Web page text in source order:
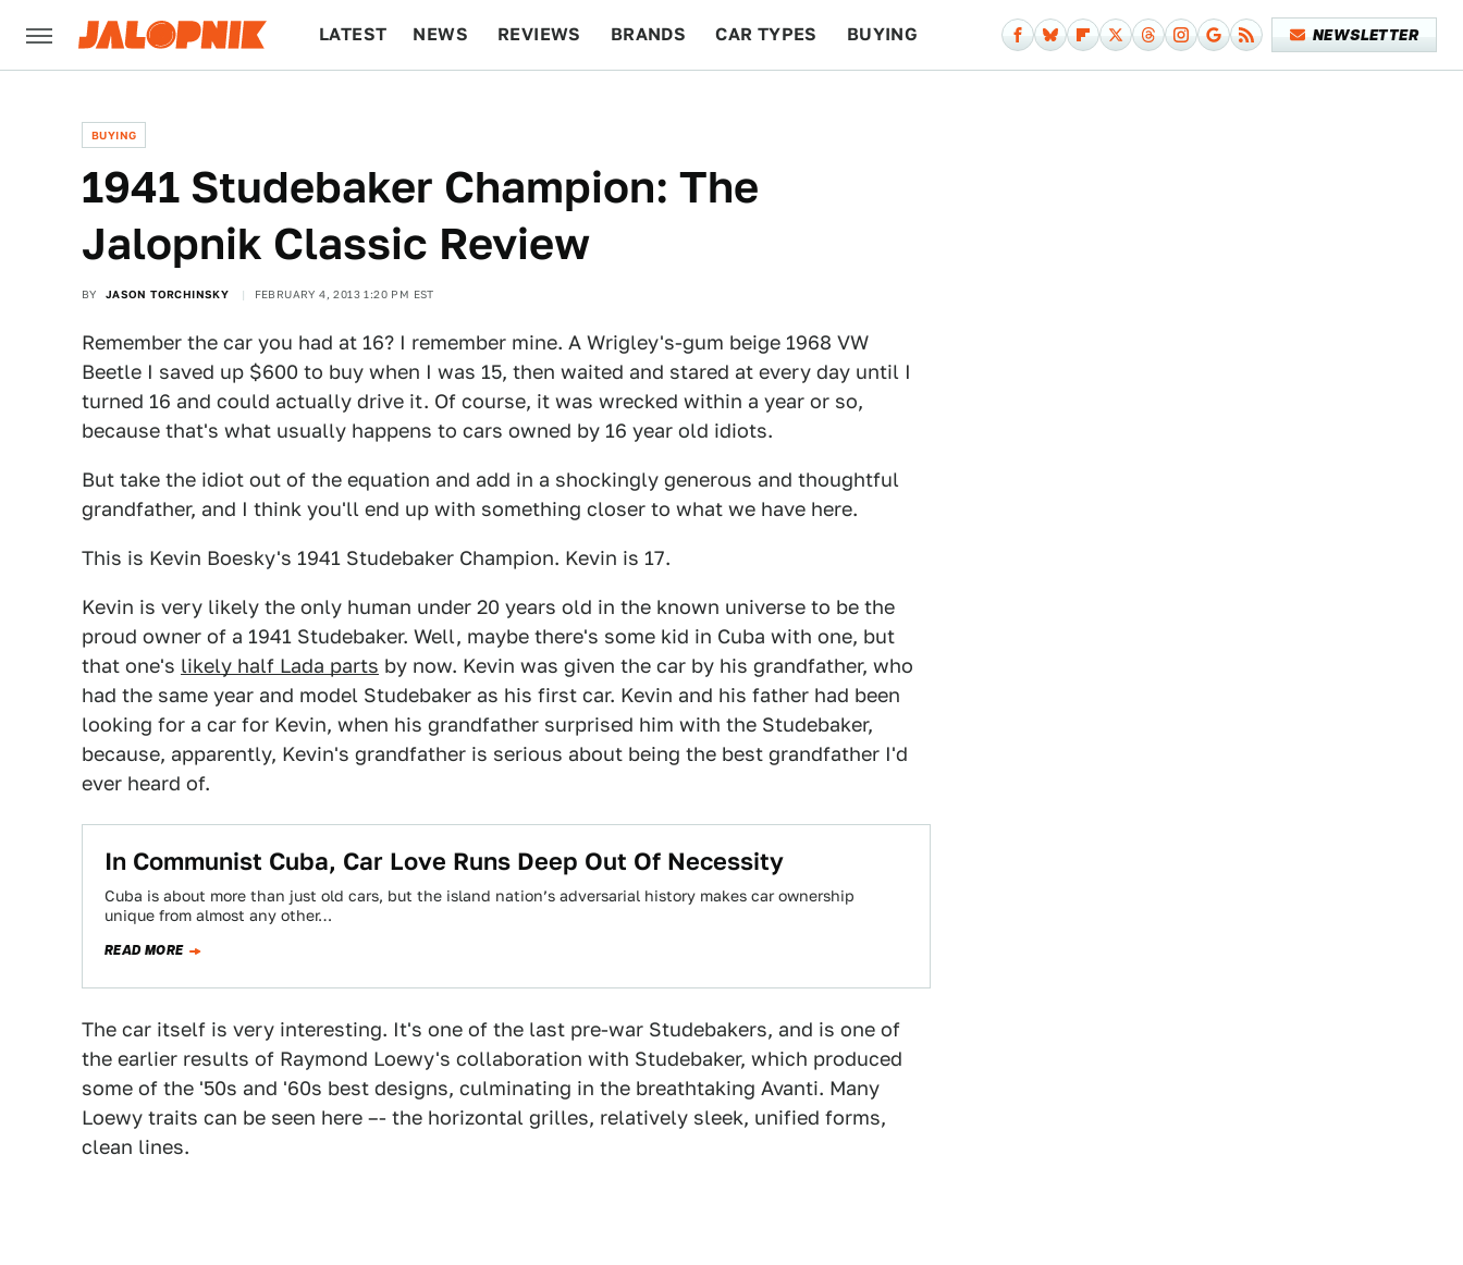
LATEST NEWS REVIEWS BRANDS CAR TYPES BUYING NEWSLETTER
BUYING
1941 Studebaker Champion: The
Jalopnik Classic Review
BY JASON TORCHINSKY FEBRUARY 4, 2013 1:20 PM EST
Remember the car you had at 16? I remember mine. A Wrigley's-gum beige 1968 VW
Beetle I saved up $600 to buy when I was 15, then waited and stared at every day until I
turned 16 and could actually drive it. Of course, it was wrecked within a year or so,
because that's what usually happens to cars owned by 16 year old idiots.
But take the idiot out of the equation and add in a shockingly generous and thoughtful
grandfather, and I think you'll end up with something closer to what we have here.
This is Kevin Boesky's 1941 Studebaker Champion. Kevin is 17.
Kevin is very likely the only human under 20 years old in the known universe to be the
proud owner of a 1941 Studebaker. Well, maybe there's some kid in Cuba with one, but
that one's likely half Lada parts by now. Kevin was given the car by his grandfather, who
had the same year and model Studebaker as his first car. Kevin and his father had been
looking for a car for Kevin, when his grandfather surprised him with the Studebaker,
because, apparently, Kevin's grandfather is serious about being the best grandfather I'd
ever heard of.
In Communist Cuba, Car Love Runs Deep Out Of Necessity
Cuba is about more than just old cars, but the island nation’s adversarial history makes car ownership
unique from almost any other…
READ MORE
The car itself is very interesting. It's one of the last pre-war Studebakers, and is one of
the earlier results of Raymond Loewy's collaboration with Studebaker, which produced
some of the '50s and '60s best designs, culminating in the breathtaking Avanti. Many
Loewy traits can be seen here –- the horizontal grilles, relatively sleek, unified forms,
clean lines.